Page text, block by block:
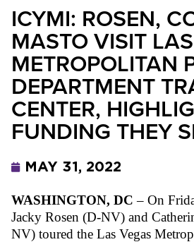
ICYMI: ROSEN,
MASTO VISIT
METROPOLITAN
DEPARTMENT
CENTER,
FUNDING THEY
MAY 31, 2022
WASHINGTON, DC – On
Jacky Rosen (D-NV) and
NV) toured the Las Vegas